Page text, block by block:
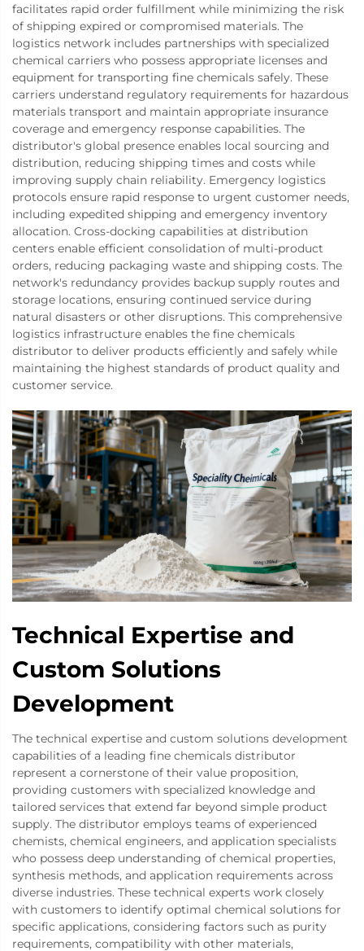
facilitates rapid order fulfillment while minimizing the risk
of shipping expired or compromised materials. The
logistics network includes partnerships with specialized
chemical carriers who possess appropriate licenses and
equipment for transporting fine chemicals safely. These
carriers understand regulatory requirements for hazardous
materials transport and maintain appropriate insurance
coverage and emergency response capabilities. The
distributor's global presence enables local sourcing and
distribution, reducing shipping times and costs while
improving supply chain reliability. Emergency logistics
protocols ensure rapid response to urgent customer needs,
including expedited shipping and emergency inventory
allocation. Cross-docking capabilities at distribution
centers enable efficient consolidation of multi-product
orders, reducing packaging waste and shipping costs. The
network's redundancy provides backup supply routes and
storage locations, ensuring continued service during
natural disasters or other disruptions. This comprehensive
logistics infrastructure enables the fine chemicals
distributor to deliver products efficiently and safely while
maintaining the highest standards of product quality and
customer service.
Technical Expertise and
Custom Solutions
Development
The technical expertise and custom solutions development
capabilities of a leading fine chemicals distributor
represent a cornerstone of their value proposition,
providing customers with specialized knowledge and
tailored services that extend far beyond simple product
supply. The distributor employs teams of experienced
chemists, chemical engineers, and application specialists
who possess deep understanding of chemical properties,
synthesis methods, and application requirements across
diverse industries. These technical experts work closely
with customers to identify optimal chemical solutions for
specific applications, considering factors such as purity
requirements, compatibility with other materials,